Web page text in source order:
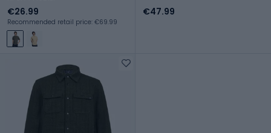
€26.99
Recommended retail price: €69.99
€47.99